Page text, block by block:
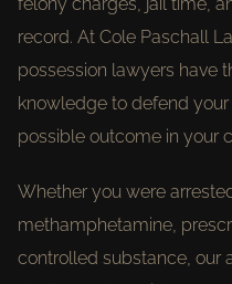
record. At Cole Paschall
possession lawyers have
knowledge to defend
possible outcome in your
Whether you were
methamphetamine,
controlled substance, our